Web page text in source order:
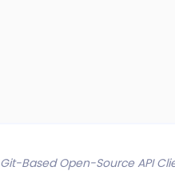
Git-Based Open-Source API